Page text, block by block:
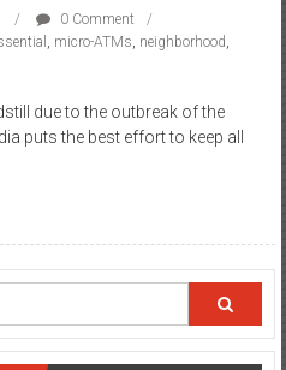
0 Comment
, micro-ATMs, neighborhood,
due to the outbreak of the
puts the best effort to keep all